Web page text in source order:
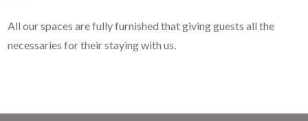
All our spaces are fully furnished that giving guests all the
necessaries for their staying with us.